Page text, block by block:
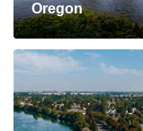
Oregon